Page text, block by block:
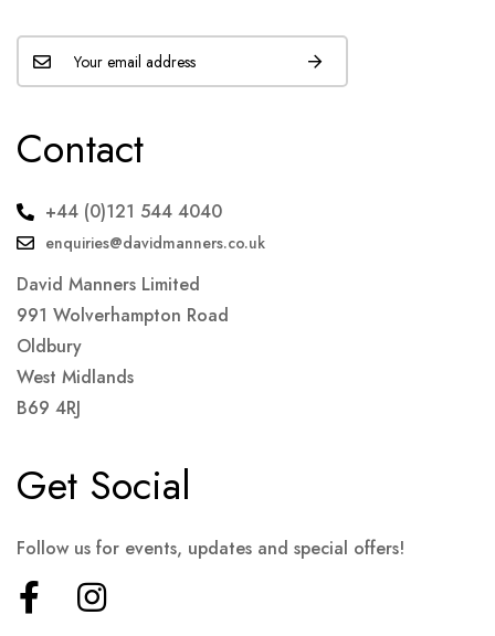
Contact
+44 (0)121 544 4040
enquiries@davidmanners.co.uk
David Manners Limited
991 Wolverhampton Road
Oldbury
West Midlands
B69 4RJ
Get Social
Follow us for events, updates and special offers!